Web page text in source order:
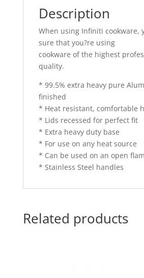
Description
When using Infiniti cookware,
sure that you?re using
cookware of the highest
quality.
* 99.5% extra heavy pure
finished
* Heat resistant, comfortable
* Lids recessed for perfect fit
* Extra heavy duty base
* For use on any heat source
* Can be used on an open
* Stainless Steel handles
Related products